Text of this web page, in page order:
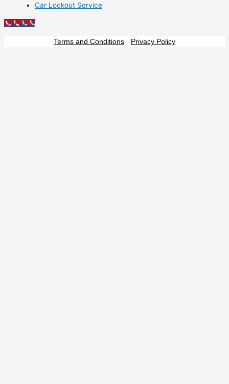
Car Lockout Service
Call NOW
Terms and Conditions - Privacy Policy